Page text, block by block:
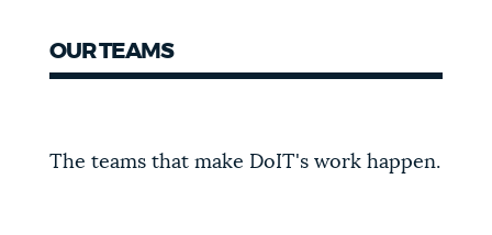
OUR TEAMS
The teams that make DoIT's work happen.